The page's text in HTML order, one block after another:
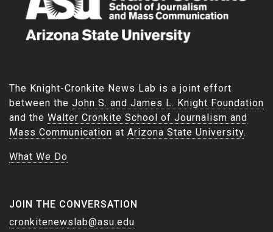
The Knight-Cronkite News Lab is a joint effort
between the John S. and James L. Knight Foundation
and the Walter Cronkite School of Journalism and
Mass Communication at Arizona State University.
What We Do
JOIN THE CONVERSATION
cronkitenewslab@asu.edu